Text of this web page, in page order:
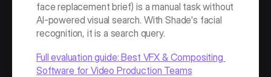
face replacement brief) is a manual task without
AI-powered visual search. With Shade's facial
recognition, it is a search query.
Full evaluation guide: Best VFX & Compositing
Software for Video Production Teams